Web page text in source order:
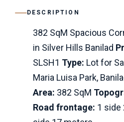
DESCRIPTION
382 SqM Spacious
in Silver Hills Banilad
SLSH1 Type: Lot for
Maria Luisa Park,
Area: 382 SqM
Road frontage: 1 side